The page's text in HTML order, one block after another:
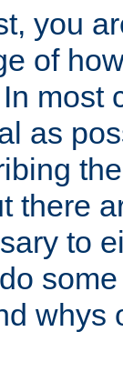
you
of
most
as
there
to
whys